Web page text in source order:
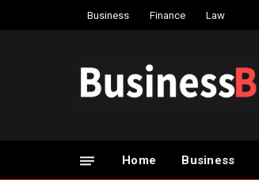
Business Finance Law
Home Business